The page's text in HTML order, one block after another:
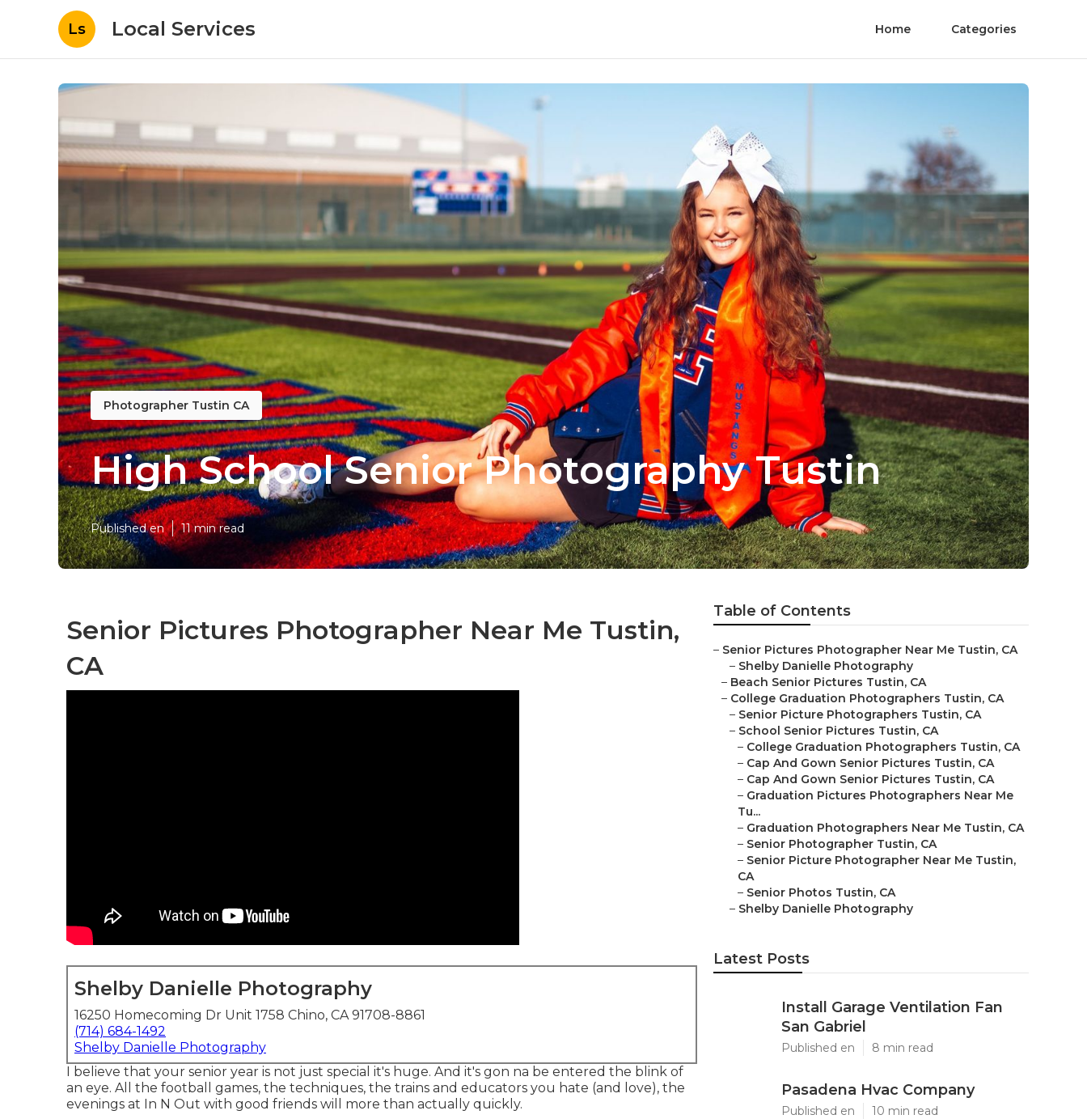
Ls Local Services Home Categories
Photographer Tustin CA
High School Senior Photography Tustin
Published en 11 min read
Senior Pictures Photographer Near Me Tustin,
CA
Shelby Danielle Photography
16250 Homecoming Dr Unit 1758 Chino, CA 91708-8861
(714) 684-1492
Shelby Danielle Photography
I believe that your senior year is not just special it's huge. And it's gon na be entered the blink of
an eye. All the football games, the techniques, the trains and educators you hate (and love), the
evenings at In N Out with good friends will more than actually quickly.
Table of Contents
– Senior Pictures Photographer Near Me Tustin, CA
– Shelby Danielle Photography
– Beach Senior Pictures Tustin, CA
– College Graduation Photographers Tustin, CA
– Senior Picture Photographers Tustin, CA
– School Senior Pictures Tustin, CA
– College Graduation Photographers Tustin, CA
– Cap And Gown Senior Pictures Tustin, CA
– Cap And Gown Senior Pictures Tustin, CA
– Graduation Pictures Photographers Near Me
Tu...
– Graduation Photographers Near Me Tustin, CA
– Senior Photographer Tustin, CA
– Senior Picture Photographer Near Me Tustin,
CA
– Senior Photos Tustin, CA
– Shelby Danielle Photography
Latest Posts
Install Garage Ventilation Fan
San Gabriel
Published en 8 min read
Pasadena Hvac Company
Published en 10 min read